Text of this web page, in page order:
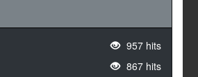
957 hits
867 hits